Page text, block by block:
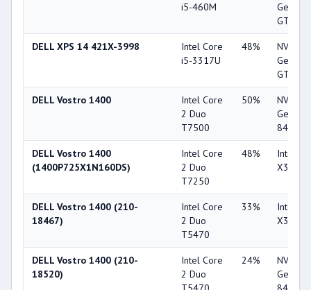
i5-460M
GT
DELL XPS 14 421X-3998
Intel Core
i5-3317U
48%
NVIDIA
GT
DELL Vostro 1400
Intel Core
2 Duo
T7500
50%
NVIDIA
8400M
DELL Vostro 1400
(1400P725X1N160DS)
Intel Core
2 Duo
T7250
48%
Intel
X3100
DELL Vostro 1400 (210-
18467)
Intel Core
2 Duo
T5470
33%
Intel
X3100
DELL Vostro 1400 (210-
18520)
Intel Core
2 Duo
24%
NVIDIA